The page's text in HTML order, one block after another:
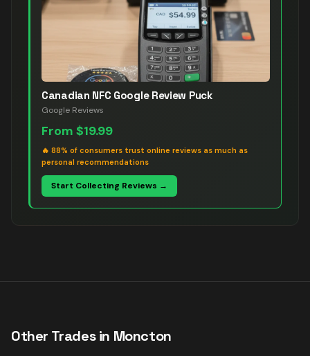
Canadian NFC Google Review Puck
Google Reviews
From $19.99
🔥 88% of consumers trust online reviews as much as
personal recommendations
Start Collecting Reviews →
Other Trades in Moncton